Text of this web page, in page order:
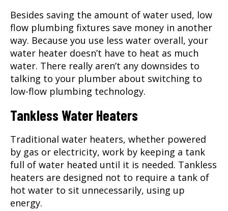
Besides saving the amount of water used, low
flow plumbing fixtures save money in another
way. Because you use less water overall, your
water heater doesn’t have to heat as much
water. There really aren’t any downsides to
talking to your plumber about switching to
low-flow plumbing technology.
Tankless Water Heaters
Traditional water heaters, whether powered
by gas or electricity, work by keeping a tank
full of water heated until it is needed. Tankless
heaters are designed not to require a tank of
hot water to sit unnecessarily, using up
energy.